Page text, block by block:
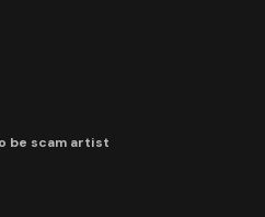
be scam artist